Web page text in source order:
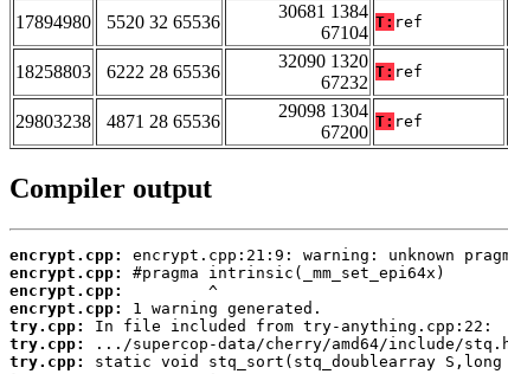
17894980 5520 32 65536
30681 1384
67104
T: ref
18258803 6222 28 65536
32090 1320
67232
T: ref
29803238 4871 28 65536
29098 1304
67200
T: ref
Compiler output
encrypt.cpp:
encrypt.cpp:
encrypt.cpp:
encrypt.cpp:
try.cpp:
try.cpp:
try.cpp: